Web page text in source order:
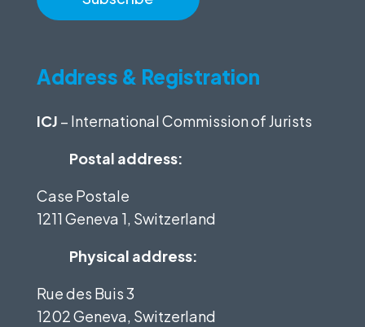
Address & Registration
ICJ – International Commission of Jurists
Postal address:
Case Postale
1211 Geneva 1, Switzerland
Physical address:
Rue des Buis 3
1202 Geneva, Switzerland